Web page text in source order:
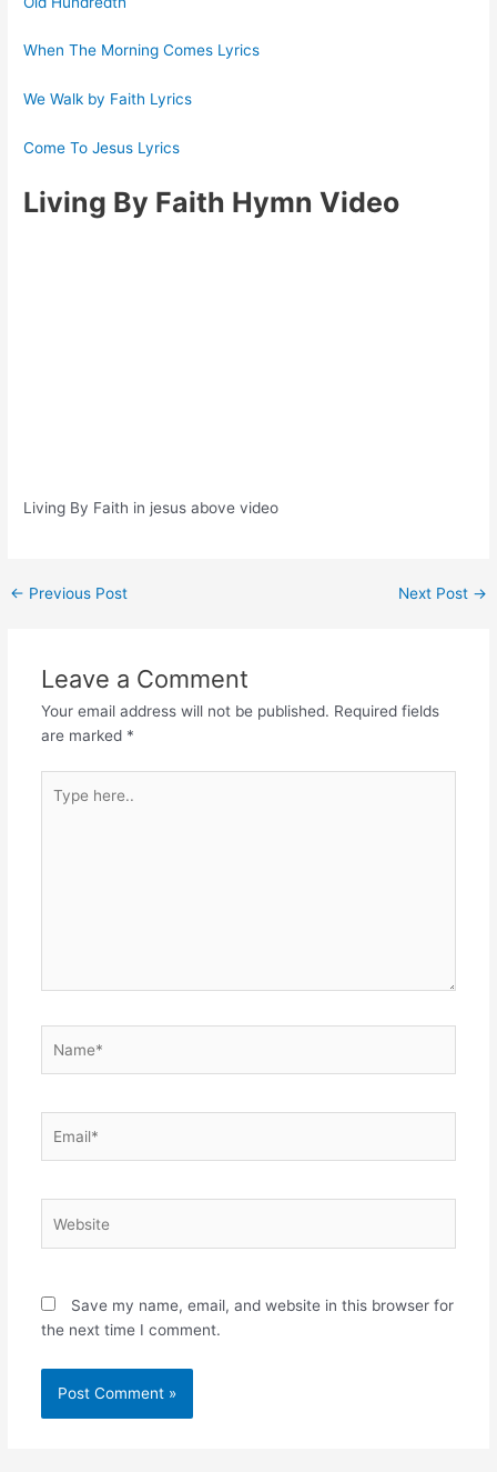
When The Morning Comes Lyrics
We Walk by Faith Lyrics
Come To Jesus Lyrics
Living By Faith Hymn Video
Living By Faith in jesus above video
Post
← Previous Post Next Post →
Leave a Comment
Your email address will not be published. Required fields
are marked *
here..
Save my name, email, and website in this browser for
the next time I comment.